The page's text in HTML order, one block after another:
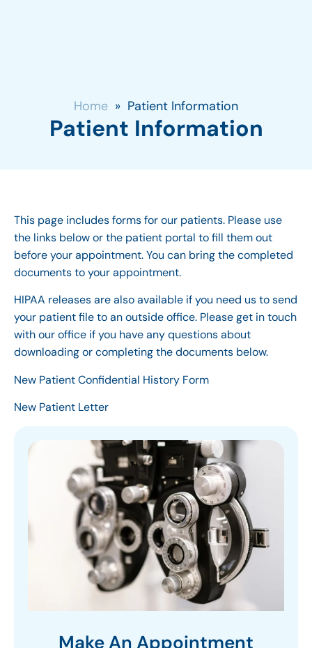
Home » Patient Information
Patient Information
This page includes forms for our patients. Please use
the links below or the patient portal to fill them out
before your appointment. You can bring the completed
documents to your appointment.
HIPAA releases are also available if you need us to send
your patient file to an outside office. Please get in touch
with our office if you have any questions about
downloading or completing the documents below.
New Patient Confidential History Form
New Patient Letter
Make An Appointment